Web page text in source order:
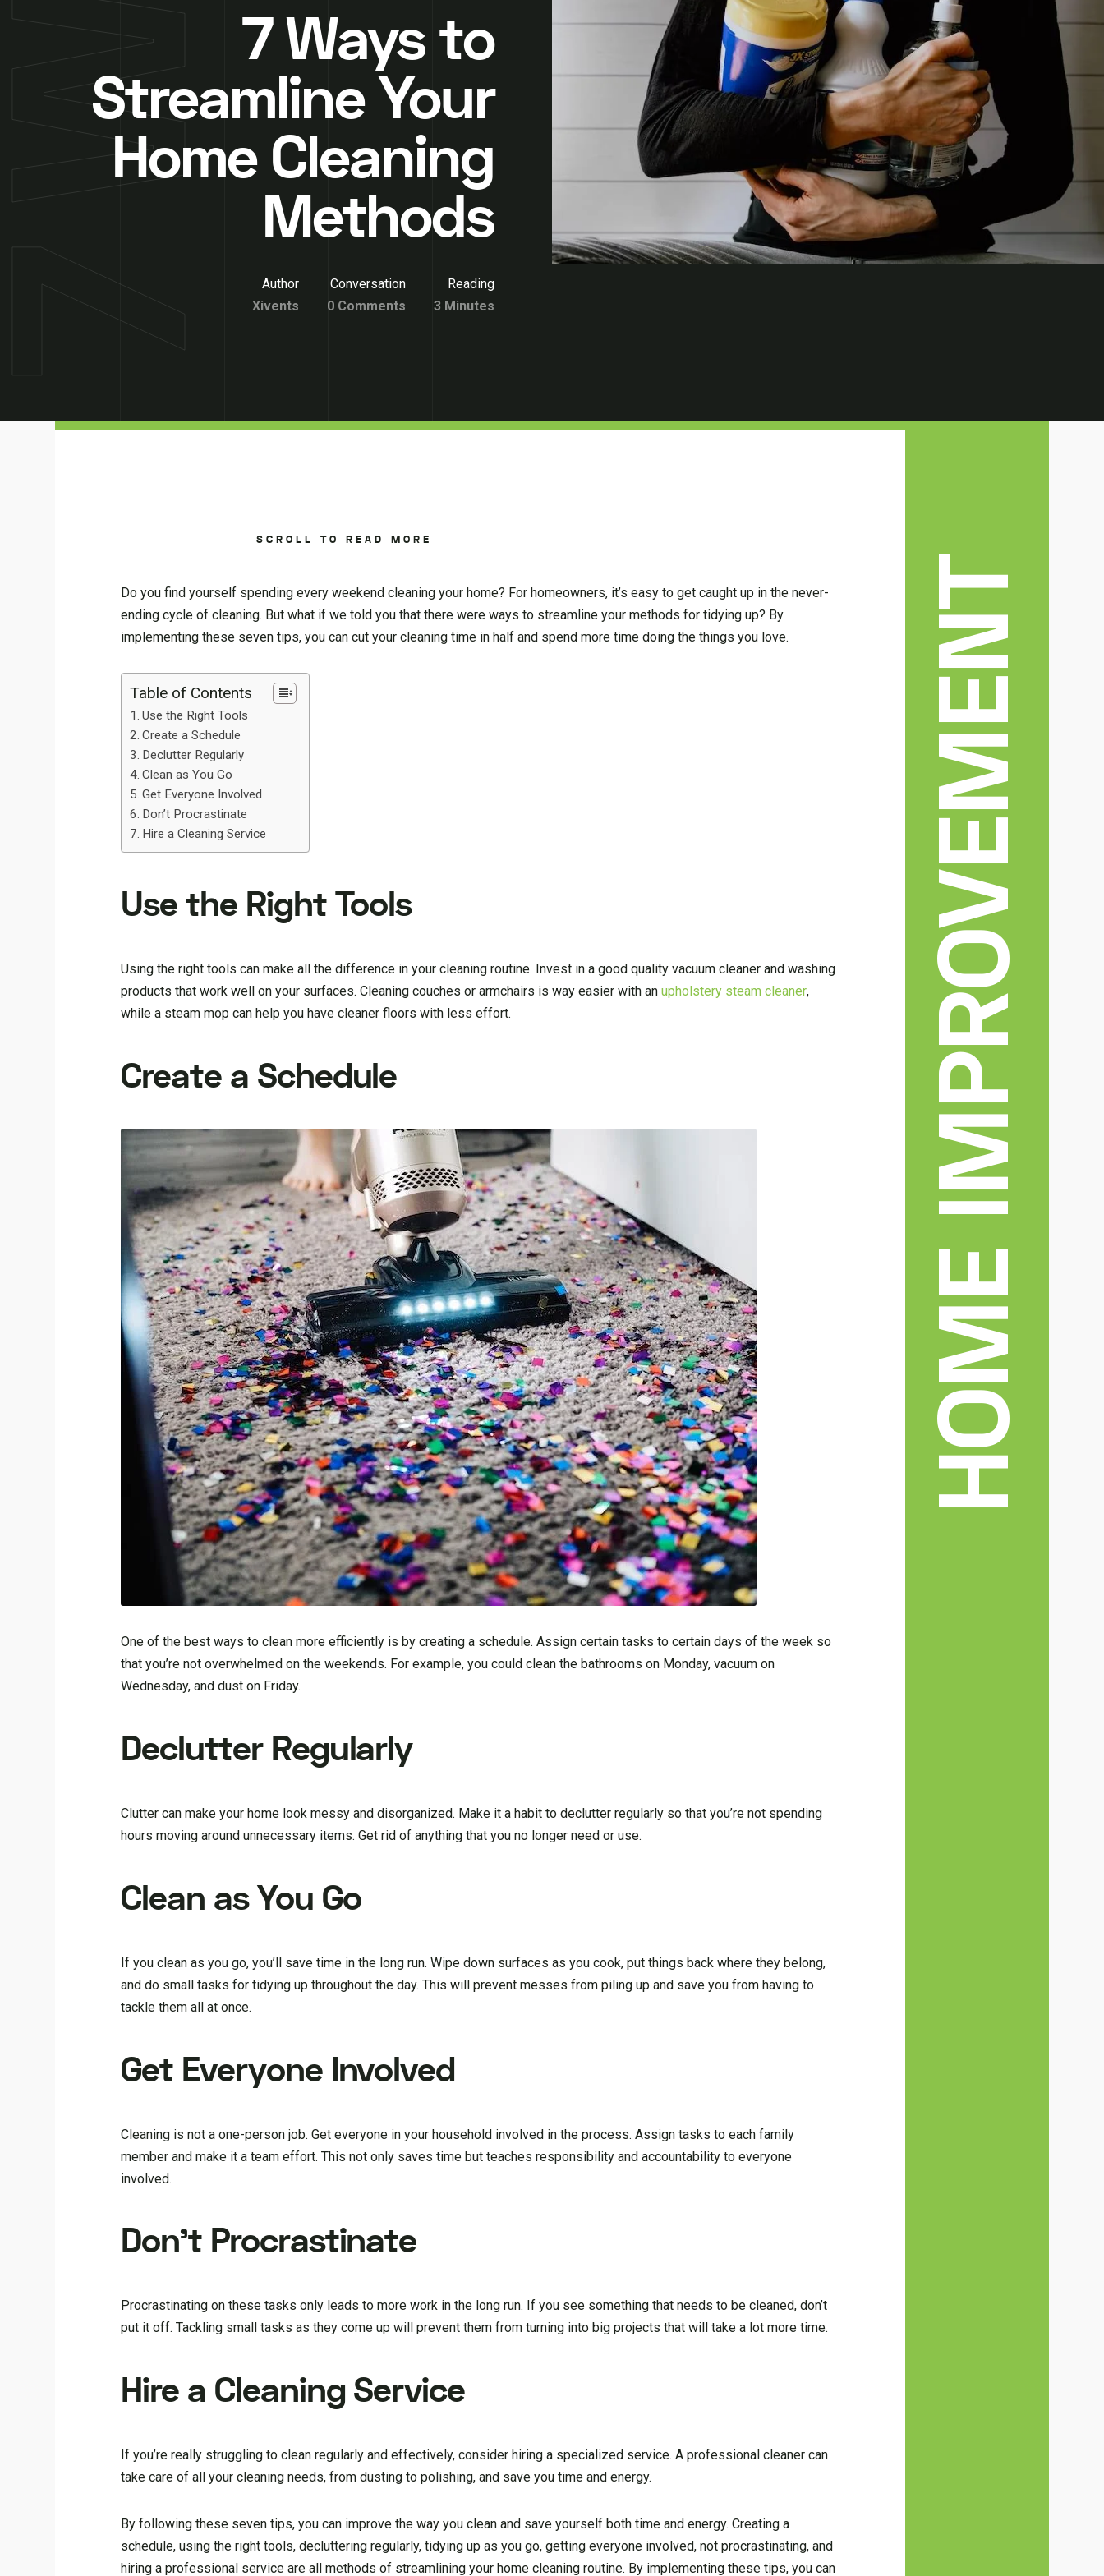
7 Ways to
Streamline Your
Home Cleaning
Methods
Author
Xivents
Conversation
0 Comments
Reading
3 Minutes
SCROLL TO READ MORE
Do you find yourself spending every weekend cleaning your home? For homeowners, it’s easy to get caught up in the never-
ending cycle of cleaning. But what if we told you that there were ways to streamline your methods for tidying up? By
implementing these seven tips, you can cut your cleaning time in half and spend more time doing the things you love.
Table of Contents
Use the Right Tools
Create a Schedule
Declutter Regularly
Clean as You Go
Get Everyone Involved
Don’t Procrastinate
Hire a Cleaning Service
Use the Right Tools
Using the right tools can make all the difference in your cleaning routine. Invest in a good quality vacuum cleaner and washing
products that work well on your surfaces. Cleaning couches or armchairs is way easier with anupholstery steam cleaner,
while a steam mop can help you have cleaner floors with less effort.
Create a Schedule
One of the best ways to clean more efficiently is by creating a schedule. Assign certain tasks to certain days of the week so
that you’re not overwhelmed on the weekends. For example, you could clean the bathrooms on Monday, vacuum on
Wednesday, and dust on Friday.
Declutter Regularly
Clutter can make your home look messy and disorganized. Make it a habit to declutter regularly so that you’re not spending
hours moving around unnecessary items. Get rid of anything that you no longer need or use.
Clean as You Go
If you clean as you go, you’ll save time in the long run. Wipe down surfaces as you cook, put things back where they belong,
and do small tasks for tidying up throughout the day. This will prevent messes from piling up and save you from having to
tackle them all at once.
Get Everyone Involved
Cleaning is not a one-person job. Get everyone in your household involved in the process. Assign tasks to each family
member and make it a team effort. This not only saves time but teaches responsibility and accountability to everyone
involved.
Don’t Procrastinate
Procrastinating on these tasks only leads to more work in the long run. If you see something that needs to be cleaned, don’t
put it off. Tackling small tasks as they come up will prevent them from turning into big projects that will take a lot more time.
Hire a Cleaning Service
If you’re really struggling to clean regularly and effectively, consider hiring a specialized service. A professional cleaner can
take care of all your cleaning needs, from dusting to polishing, and save you time and energy.
By following these seven tips, you can improve the way you clean and save yourself both time and energy. Creating a
schedule, using the right tools, decluttering regularly, tidying up as you go, getting everyone involved, not procrastinating, and
hiring a professional service are all methods of streamlining your home cleaning routine. By implementing these tips, you can
HOME IMPROVEMENT